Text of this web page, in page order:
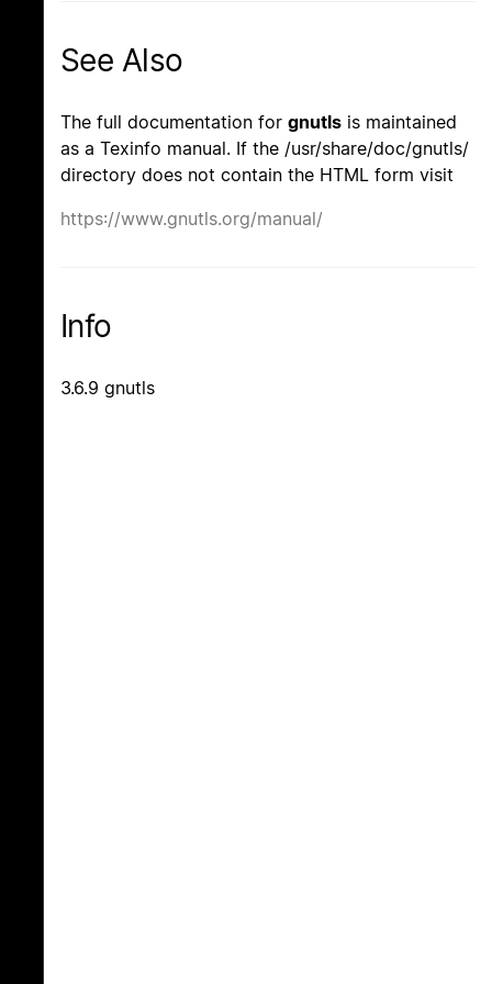
See Also
The full documentation for gnutls is maintained
as a Texinfo manual. If the /usr/share/doc/gnutls/
directory does not contain the HTML form visit
https://www.gnutls.org/manual/
Info
3.6.9 gnutls